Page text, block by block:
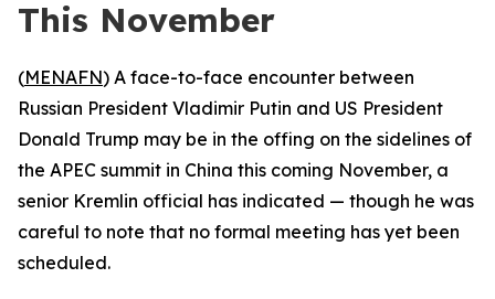
This November
(MENAFN) A face-to-face encounter between
Russian President Vladimir Putin and US President
Donald Trump may be in the offing on the sidelines of
the APEC summit in China this coming November, a
senior Kremlin official has indicated — though he was
careful to note that no formal meeting has yet been
scheduled.